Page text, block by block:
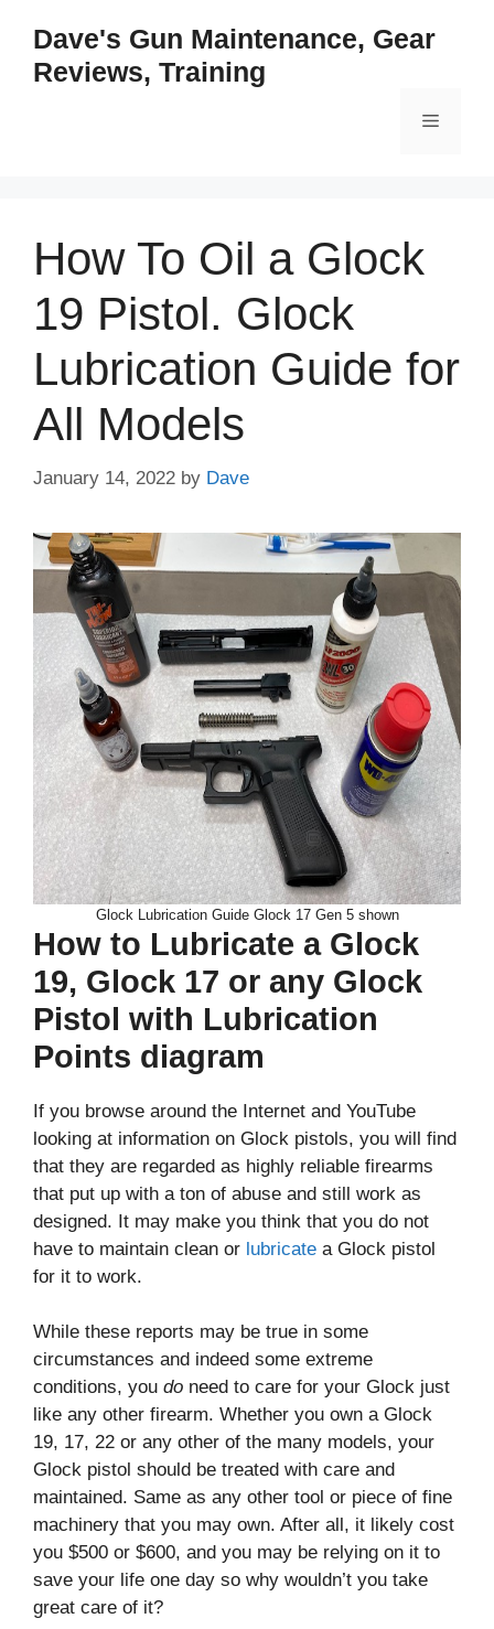
content
Dave's Gun Maintenance, Gear
Reviews, Training
Menu
How To Oil a Glock
19 Pistol. Glock
Lubrication Guide for
All Models
January 14, 2022 by Dave
Glock Lubrication Guide Glock 17 Gen 5 shown
How to Lubricate a Glock
19, Glock 17 or any Glock
Pistol with Lubrication
Points diagram
If you browse around the Internet and YouTube
looking at information on Glock pistols, you will find
that they are regarded as highly reliable firearms
that put up with a ton of abuse and still work as
designed. It may make you think that you do not
have to maintain clean or lubricate a Glock pistol
for it to work.
While these reports may be true in some
circumstances and indeed some extreme
conditions, you do need to care for your Glock just
like any other firearm. Whether you own a Glock
19, 17, 22 or any other of the many models, your
Glock pistol should be treated with care and
maintained. Same as any other tool or piece of fine
machinery that you may own. After all, it likely cost
you $500 or $600, and you may be relying on it to
save your life one day so why wouldn’t you take
great care of it?